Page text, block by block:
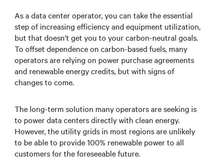
As a data center operator, you can take the essential
step of increasing efficiency and equipment utilization,
but that doesn’t get you to your carbon-neutral goals.
To offset dependence on carbon-based fuels, many
operators are relying on power purchase agreements
and renewable energy credits, but with signs of
changes to come.
The long-term solution many operators are seeking is
to power data centers directly with clean energy.
However, the utility grids in most regions are unlikely
to be able to provide 100% renewable power to all
customers for the foreseeable future.